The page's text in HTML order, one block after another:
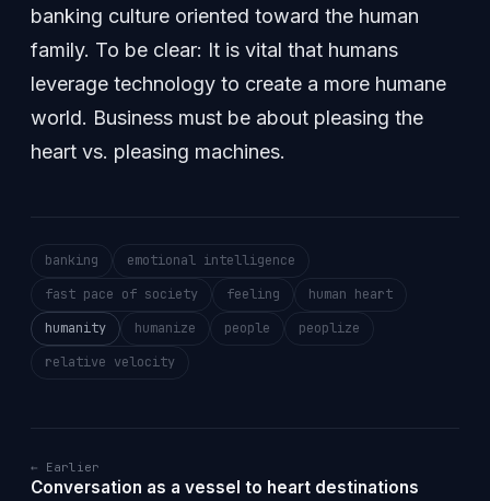
banking culture oriented toward the human
family. To be clear: It is vital that humans
leverage technology to create a more humane
world. Business must be about pleasing the
heart vs. pleasing machines.
banking
emotional intelligence
fast pace of society
feeling
human heart
humanity
humanize people
peoplize
relative velocity
← Earlier
Conversation as a vessel to heart destinations